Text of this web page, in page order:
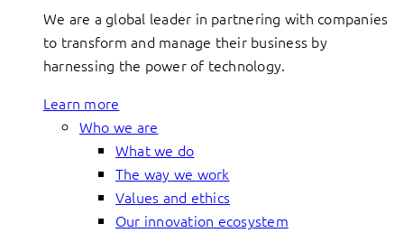
We are a global leader in partnering with companies
to transform and manage their business by
harnessing the power of technology.
Learn more
Who we are
What we do
The way we work
Values and ethics
Our innovation ecosystem